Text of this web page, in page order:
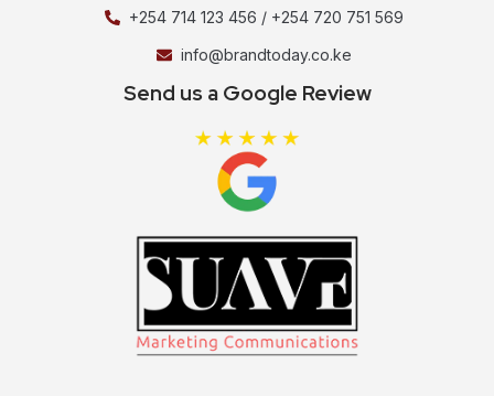
+254 714 123 456 / +254 720 751 569
info@brandtoday.co.ke
Send us a Google Review